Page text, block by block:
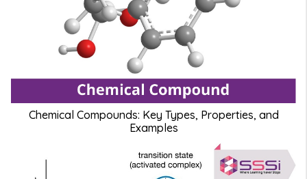
Chemical Compounds: Key Types, Properties, and
Examples